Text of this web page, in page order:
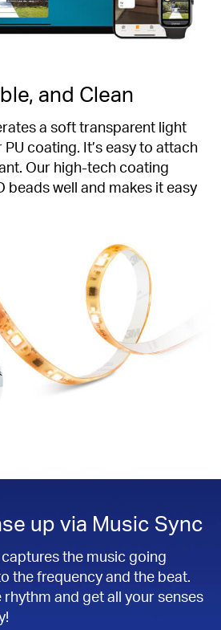
and Clean
a soft transparent light
coating. It’s easy to attach
Our high-tech coating
beads well and makes it easy
up via Music Sync
the music going
the frequency and the beat.
rhythm and get all your senses